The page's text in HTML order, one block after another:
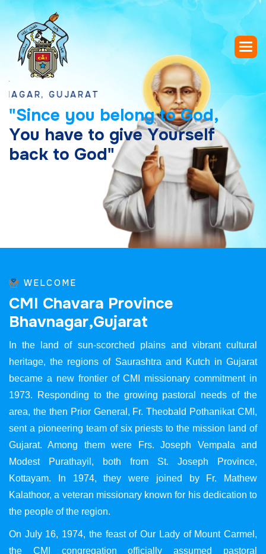
GUJARAT
"Since you belong to God,
You have to give Yourself
back to God"
WELCOME
CMI Chavara Province
Bhavnagar,Gujarat
In the land of sun-scorched plains and vibrant cultural
heritage, the regions of Saurashtra and Kutch in Gujarat
became a new frontier of CMI missionary commitment in
1973. Responding to the growing pastoral needs of the
area, the then Prior General, Fr. Theobald Pothanikat CMI,
sent a pioneering team of six priests to the mission land of
Gujarat. Among them were Frs. Joseph Vempala and
Modest Purathayil, both from St. Joseph Province,
Kottayam. In 1974, they were joined by Fr. Mathew
Kalathoor, a veteran missionary known for his dedication to
the people of the region.
On July 16, 1974, the feast of Our Lady of Mount Carmel,
the CMI congregation officially assumed pastoral